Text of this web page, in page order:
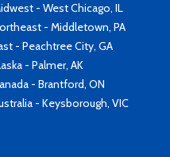
- West Chicago, IL
- Middletown, PA
- Peachtree City, GA
- Palmer, AK
- Brantford, ON
- Keysborough, VIC